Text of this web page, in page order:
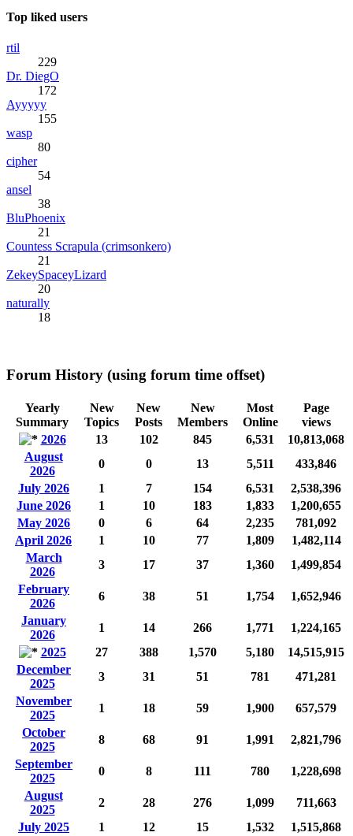
Top liked users
rtil
229
Dr. DiegO
172
Ayyyyy
155
wasp
80
cipher
54
ansel
38
BluPhoenix
21
Countess Scrapula (crimsonkero)
21
ZekeySpaceyLizard
20
naturally
18
Forum History (using forum time offset)
Yearly
Summary
New
Topics
New
Posts
New
Members
Most
Online
Page
views
2026
13 102 845 6,531
10,813,068
August
2026
0 0 13 5,511
433,846
July 2026
1 7 154 6,531
2,538,396
June 2026
1 10 183 1,833
1,200,655
May 2026
0 6 64 2,235
781,092
April 2026
1 10 77 1,809
1,482,114
March
2026
3 17 37 1,360
1,499,854
February
2026
6 38 51 1,754
1,652,946
January
2026
1 14 266 1,771
1,224,165
2025
27 388 1,570 5,180
14,515,915
December
2025
3 31 51 781
471,281
November
2025
1 18 59 1,900
657,579
October
2025
8 68 91 1,991
2,821,796
September
2025
0 8 111 780
1,228,698
August
2025
2 28 276 1,099
711,663
July 2025
1 12 15 1,532
1,515,868